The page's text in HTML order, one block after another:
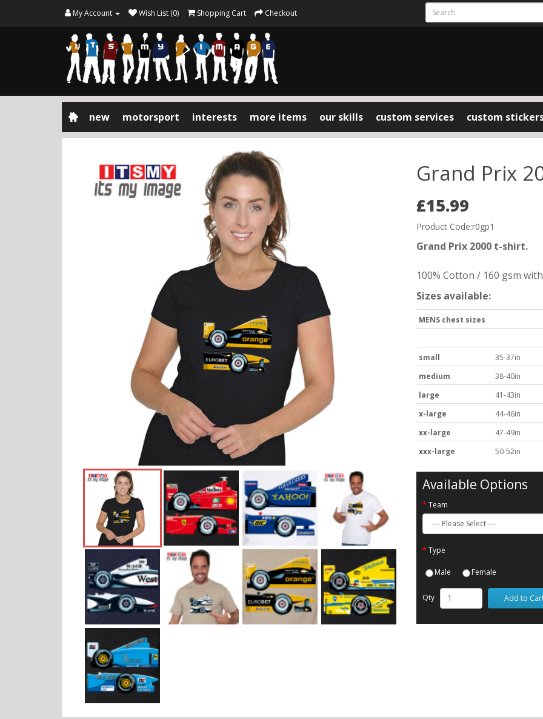
My Account Wish List (0) Shopping Cart Checkout
new motorsport interests more items our skills custom services custom
Grand Prix
£15.99
Product Code:r0gp1
Grand Prix 2000 t-shirt.
100% Cotton / 160 gsm
Sizes available:
MENS chest sizes
small
35-37in
medium
38-40in
large
41-43in
x-large
44-46in
xx-large
47-49in
xxx-large
50-52in
Available Options
Team
Type
Male Female
Qty Add to